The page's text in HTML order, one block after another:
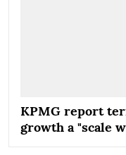
KPMG report
growth a "scale